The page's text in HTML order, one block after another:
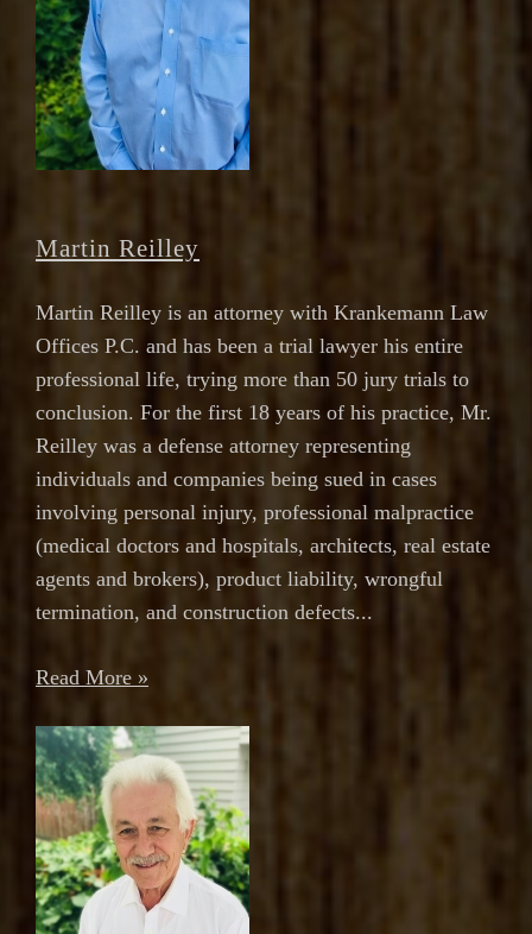
Martin Reilley
Martin Reilley is an attorney with Krankemann Law
Offices P.C. and has been a trial lawyer his entire
professional life, trying more than 50 jury trials to
conclusion. For the first 18 years of his practice, Mr.
Reilley was a defense attorney representing
individuals and companies being sued in cases
involving personal injury, professional malpractice
(medical doctors and hospitals, architects, real estate
agents and brokers), product liability, wrongful
termination, and construction defects...
Read More »